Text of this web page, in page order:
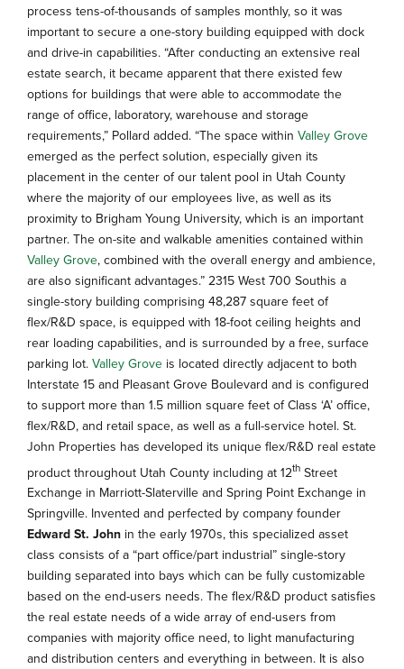
process tens-of-thousands of samples monthly, so it was
important to secure a one-story building equipped with dock
and drive-in capabilities. “After conducting an extensive real
estate search, it became apparent that there existed few
options for buildings that were able to accommodate the
range of office, laboratory, warehouse and storage
requirements,” Pollard added. “The space within Valley Grove
emerged as the perfect solution, especially given its
placement in the center of our talent pool in Utah County
where the majority of our employees live, as well as its
proximity to Brigham Young University, which is an important
partner. The on-site and walkable amenities contained within
Valley Grove, combined with the overall energy and ambience,
are also significant advantages.” 2315 West 700 Southis a
single-story building comprising 48,287 square feet of
flex/R&D space, is equipped with 18-foot ceiling heights and
rear loading capabilities, and is surrounded by a free, surface
parking lot. Valley Grove is located directly adjacent to both
Interstate 15 and Pleasant Grove Boulevard and is configured
to support more than 1.5 million square feet of Class ‘A’ office,
flex/R&D, and retail space, as well as a full-service hotel. St.
John Properties has developed its unique flex/R&D real estate
product throughout Utah County including at 12th Street
Exchange in Marriott-Slaterville and Spring Point Exchange in
Springville. Invented and perfected by company founder
Edward St. John in the early 1970s, this specialized asset
class consists of a “part office/part industrial” single-story
building separated into bays which can be fully customizable
based on the end-users needs. The flex/R&D product satisfies
the real estate needs of a wide array of end-users from
companies with majority office need, to light manufacturing
and distribution centers and everything in between. It is also